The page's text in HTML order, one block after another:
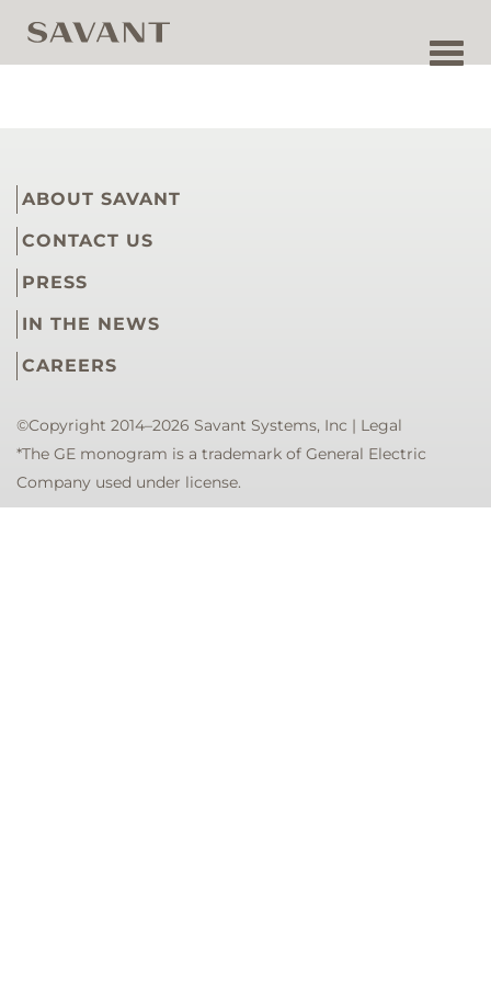
ABOUT SAVANT
CONTACT US
PRESS
IN THE NEWS
CAREERS
©Copyright 2014–2026 Savant Systems, Inc | Legal
*The GE monogram is a trademark of General Electric
Company used under license.